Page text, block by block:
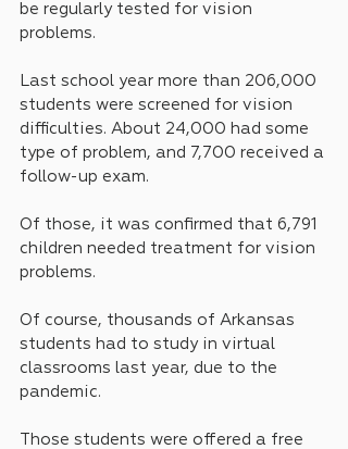
be regularly tested for vision
problems.
Last school year more than 206,000
students were screened for vision
difficulties. About 24,000 had some
type of problem, and 7,700 received a
follow-up exam.
Of those, it was confirmed that 6,791
children needed treatment for vision
problems.
Of course, thousands of Arkansas
students had to study in virtual
classrooms last year, due to the
pandemic.
Those students were offered a free